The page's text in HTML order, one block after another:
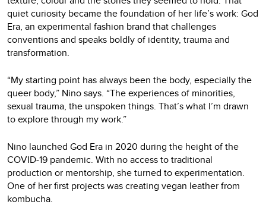
quiet curiosity became the foundation of her life’s work: God
Era, an experimental fashion brand that challenges
conventions and speaks boldly of identity, trauma and
transformation.
“My starting point has always been the body, especially the
queer body,” Nino says. “The experiences of minorities,
sexual trauma, the unspoken things. That’s what I’m drawn
to explore through my work.”
Nino launched God Era in 2020 during the height of the
COVID-19 pandemic. With no access to traditional
production or mentorship, she turned to experimentation.
One of her first projects was creating vegan leather from
kombucha.